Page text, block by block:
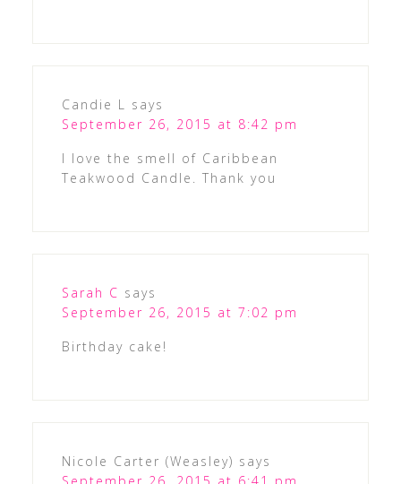
Candie L says
September 26, 2015 at 8:42 pm
I love the smell of Caribbean
Teakwood Candle. Thank you
Sarah C says
September 26, 2015 at 7:02 pm
Birthday cake!
Nicole Carter (Weasley) says